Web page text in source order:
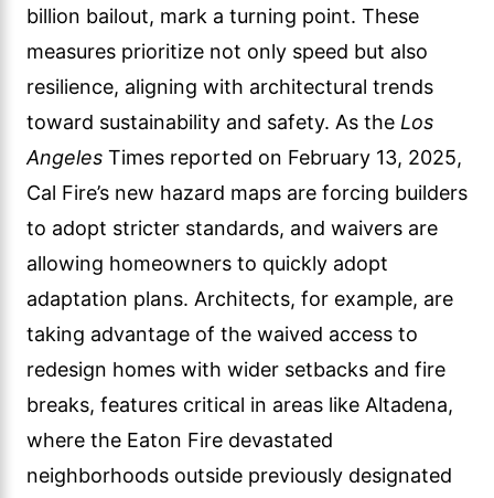
billion bailout, mark a turning point. These
measures prioritize not only speed but also
resilience, aligning with architectural trends
toward sustainability and safety. As the Los
Angeles Times reported on February 13, 2025,
Cal Fire’s new hazard maps are forcing builders
to adopt stricter standards, and waivers are
allowing homeowners to quickly adopt
adaptation plans. Architects, for example, are
taking advantage of the waived access to
redesign homes with wider setbacks and fire
breaks, features critical in areas like Altadena,
where the Eaton Fire devastated
neighborhoods outside previously designated